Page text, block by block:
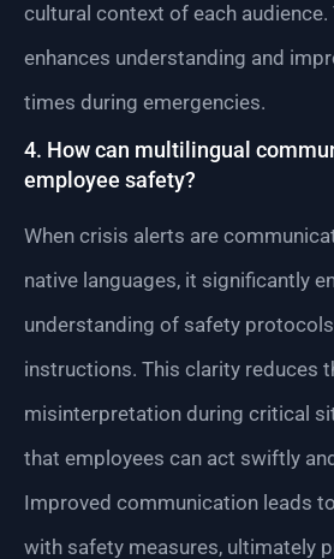
cultural context of each audience.
enhances understanding and
times during emergencies.
4. How can multilingual
employee safety?
When crisis alerts are
native languages, it significantly
understanding of safety
instructions. This clarity reduces
misinterpretation during critical
that employees can act swiftly
Improved communication leads
with safety measures, ultimately